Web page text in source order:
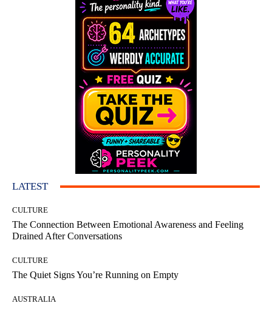
LATEST
CULTURE
The Connection Between Emotional Awareness and Feeling
Drained After Conversations
CULTURE
The Quiet Signs You’re Running on Empty
AUSTRALIA